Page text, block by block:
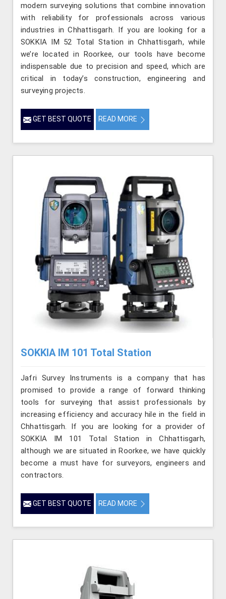
modern surveying solutions that combine innovation
with reliability for professionals across various
industries in Chhattisgarh. If you are looking for a
SOKKIA IM 52 Total Station in Chhattisgarh, while
we’re located in Roorkee, our tools have become
indispensable due to precision and speed, which are
critical in today’s construction, engineering and
surveying projects.
GET BEST QUOTE READ MORE
SOKKIA IM 101 Total Station
Jafri Survey Instruments is a company that has
promised to provide a range of forward thinking
tools for surveying that assist professionals by
increasing efficiency and accuracy hile in the field in
Chhattisgarh. If you are looking for a provider of
SOKKIA IM 101 Total Station in Chhattisgarh,
although we are situated in Roorkee, we have quickly
become a must have for surveyors, engineers and
contractors.
GET BEST QUOTE READ MORE